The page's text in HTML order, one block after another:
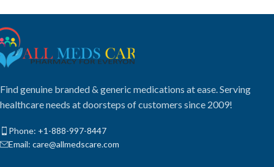
Find genuine branded & generic medications at ease. Serving
healthcare needs at doorsteps of customers since 2009!
Phone: +1-888-997-8447
Email: care@allmedscare.com